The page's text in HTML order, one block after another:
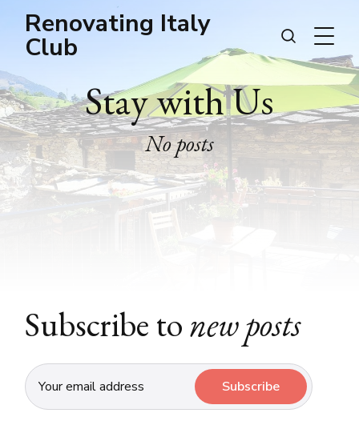
Renovating Italy
Club
Stay with Us
No posts
Subscribe tonew posts
Subscribe